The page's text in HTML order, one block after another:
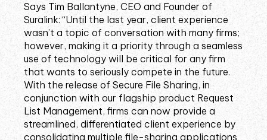
Says Tim Ballantyne, CEO and Founder of
Suralink: “Until the last year, client experience
wasn’t a topic of conversation with many firms;
however, making it a priority through a seamless
use of technology will be critical for any firm
that wants to seriously compete in the future.
With the release of Secure File Sharing, in
conjunction with our flagship product Request
List Management, firms can now provide a
streamlined, differentiated client experience by
consolidating multiple file-sharing applications